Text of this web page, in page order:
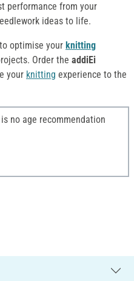
performance from your
ideas to life.
optimise your knitting
Order the addiEi
your knitting experience to the
no age recommendation